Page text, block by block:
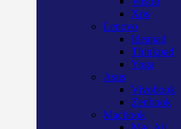
Xps
Lenovo
Ideapad
Thinkpad
Yoga
Asus
Vivobook
Zenbook
Macbook